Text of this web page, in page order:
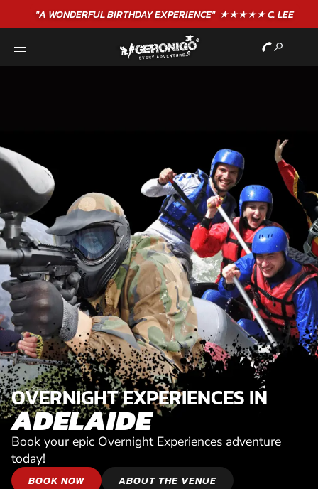
"A WONDERFULBIRTHDAYEXPERIENCE"★★★★★ C. LEE
OVERNIGHT EXPERIENCES IN
ADELAIDE
Book your epic Overnight Experiences adventure
today!
BOOK NOW ABOUT THE VENUE